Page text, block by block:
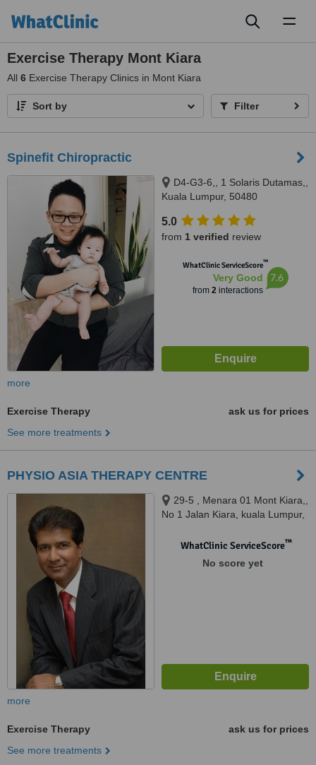
Exercise Therapy Mont Kiara
All 6 Exercise Therapy Clinics in Mont Kiara
Sort by Filter
Spinefit Chiropractic
D4-G3-6,, 1 Solaris Dutamas,,
Kuala Lumpur, 50480
5.0
from 1 verified review
WhatClinic ServiceScore™
Very Good
from 2interactions
7.6
more
Exercise Therapy
ask us for prices
See more treatments
PHYSIO ASIA THERAPY CENTRE
29-5 , Menara 01 Mont Kiara,,
No 1 Jalan Kiara, kuala Lumpur,
WhatClinic ServiceScore™
No score yet
more
Exercise Therapy
ask us for prices
See more treatments